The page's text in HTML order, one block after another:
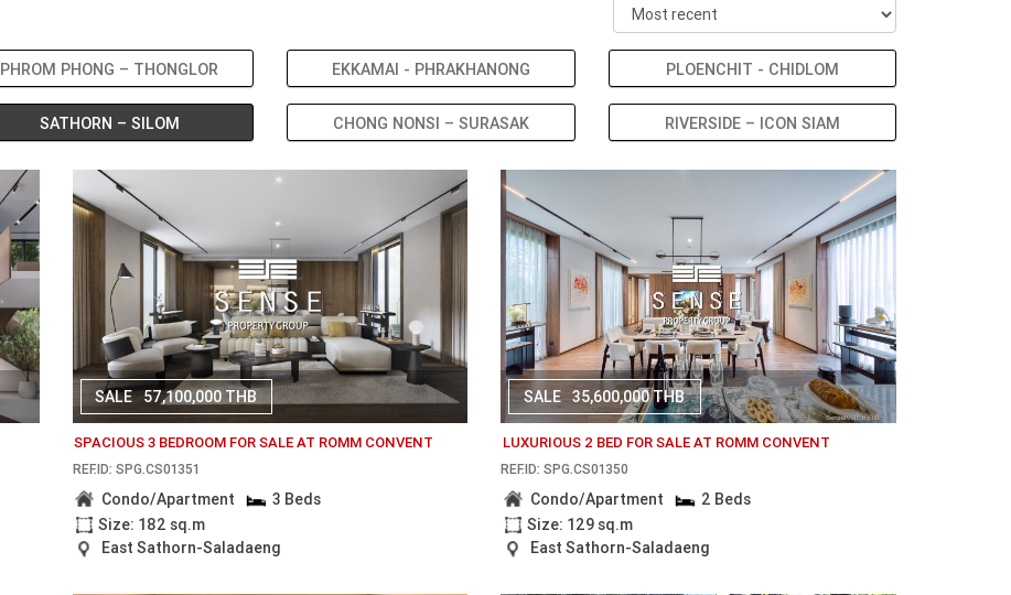
PHROM PHONG – THONGLOR EKKAMAI - PHRAKHANONG PLOENCHIT - CHIDLOM
SATHORN – SILOM CHONG NONSI – SURASAK RIVERSIDE – ICON SIAM
SALE 57,100,000 THB
SPACIOUS 3 BEDROOM FOR SALE AT ROMM CONVENT
REF.ID: SPG.CS01351
Condo/Apartment
3 Beds
Size: 182 sq.m
East Sathorn-Saladaeng
SALE 35,600,000 THB
LUXURIOUS 2 BED FOR SALE AT ROMM CONVENT
REF.ID: SPG.CS01350
Condo/Apartment
2 Beds
Size: 129 sq.m
East Sathorn-Saladaeng